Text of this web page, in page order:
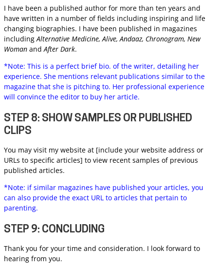
I have been a published author for more than ten years and
have written in a number of fields including inspiring and life
changing biographies. I have been published in magazines
including Alternative Medicine, Alive, Andaaz, Chronogram, New
Woman and After Dark.
*Note: This is a perfect brief bio. of the writer, detailing her
experience. She mentions relevant publications similar to the
magazine that she is pitching to. Her professional experience
will convince the editor to buy her article.
STEP 8: SHOW SAMPLES OR PUBLISHED
CLIPS
You may visit my website at [include your website address or
URLs to specific articles] to view recent samples of previous
published articles.
*Note: if similar magazines have published your articles, you
can also provide the exact URL to articles that pertain to
parenting.
STEP 9: CONCLUDING
Thank you for your time and consideration. I look forward to
hearing from you.